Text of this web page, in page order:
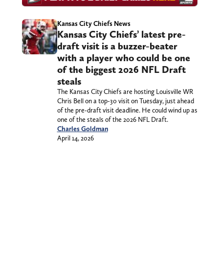
Kansas City Chiefs News
Kansas City Chiefs’ latest pre-
draft visit is a buzzer-beater
with a player who could be one
of the biggest 2026 NFL Draft
steals
The Kansas City Chiefs are hosting Louisville WR
Chris Bell on a top-30 visit on Tuesday, just ahead
of the pre-draft visit deadline. He could wind up as
one of the steals of the 2026 NFL Draft.
Charles Goldman
April 14, 2026